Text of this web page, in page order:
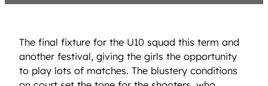
The final fixture for the U10 squad this term and
another festival, giving the girls the opportunity
to play lots of matches. The blustery conditions